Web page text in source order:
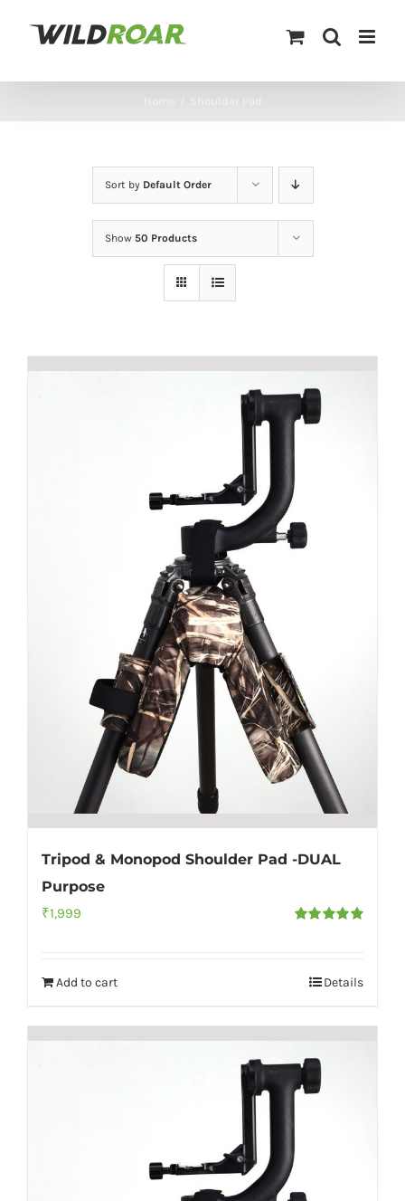
Home Shoulder Pad
Sort by Default Order
Show 50 Products
Tripod & Monopod Shoulder Pad -DUAL
Purpose
₹1,999
Add to cart Details